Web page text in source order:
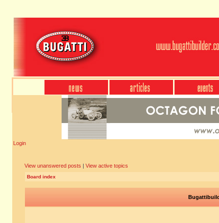
Login
View unanswered posts | View active topics
Board index